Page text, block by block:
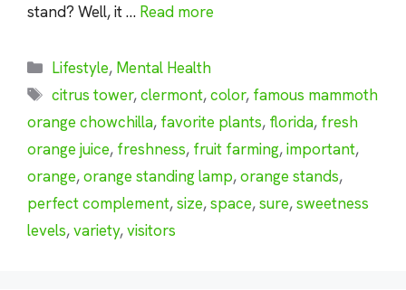
stand? Well, it … Read more
Categories
Lifestyle, Mental Health
Tags
citrus tower,clermont,color, famous mammoth
orange chowchilla, favorite plants, florida, fresh
orange juice, freshness, fruit farming,important,
orange,orange standing lamp,orange stands,
perfect complement,size,space,sure,sweetness
levels,variety,visitors